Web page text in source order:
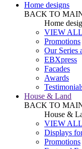
Home designs
BACK TO
Home
VIEW
Promotions
Our Series
EBXpress
Facades
Awards
House & Land
BACK TO
House &
VIEW
Displays
Promotions